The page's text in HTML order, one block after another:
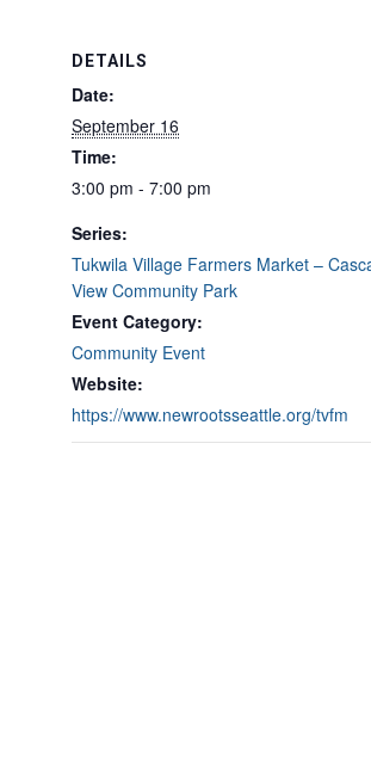
DETAILS
Date:
September 16
Time:
3:00 pm - 7:00 pm
Series:
Tukwila Village Farmers Market –
View Community Park
Event Category:
Community Event
Website:
https://www.newrootsseattle.org/tvfm